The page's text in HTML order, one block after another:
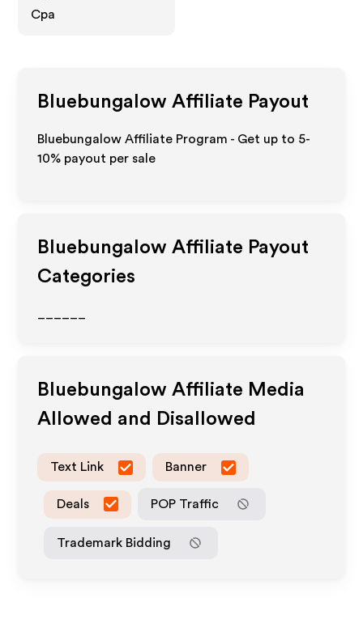
Cpa
Bluebungalow Affiliate Payout
Bluebungalow Affiliate Program - Get up to 5-
10% payout per sale
Bluebungalow Affiliate Payout
Categories
Bluebungalow Affiliate Media
Allowed and Disallowed
Text Link Banner
Deals POP Traffic
Trademark Bidding